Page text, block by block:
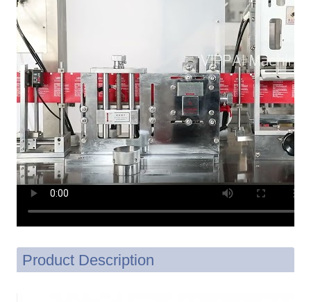
Product Description